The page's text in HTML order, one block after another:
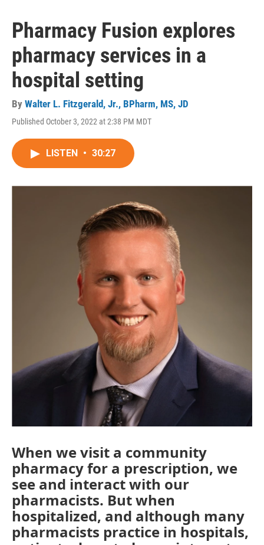
Pharmacy Fusion explores
pharmacy services in a
hospital setting
By Walter L. Fitzgerald, Jr., BPharm, MS, JD
Published October 3, 2022 at 2:38 PM MDT
LISTEN • 30:27
When we visit a community
pharmacy for a prescription, we
see and interact with our
pharmacists. But when
hospitalized, and although many
pharmacists practice in hospitals,